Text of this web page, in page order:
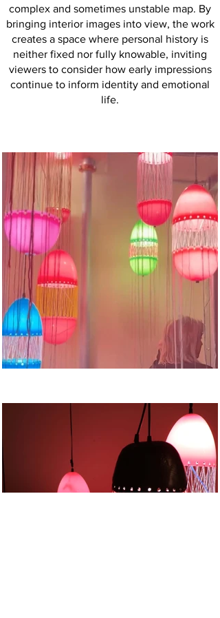
complex and sometimes unstable map. By
bringing interior images into view, the work
creates a space where personal history is
neither fixed nor fully knowable, inviting
viewers to consider how early impressions
continue to inform identity and emotional
life.